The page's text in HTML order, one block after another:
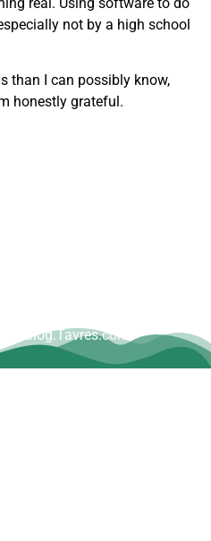
not by a high school
than I can possibly know,
honestly grateful.